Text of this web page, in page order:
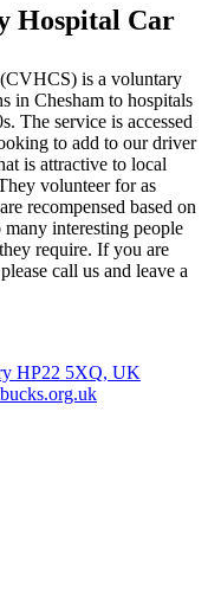
Hospital Car
is a voluntary
in Chesham to hospitals
The service is accessed
to add to our driver
is attractive to local
volunteer for as
recompensed based on
many interesting people
require. If you are
call us and leave a
HP22 5XQ, UK